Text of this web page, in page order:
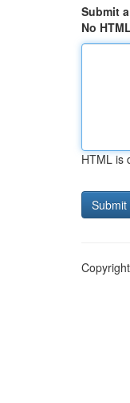
Submit
No HTML
HTML is